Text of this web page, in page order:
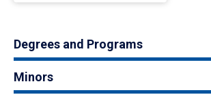
Degrees and Programs
Minors